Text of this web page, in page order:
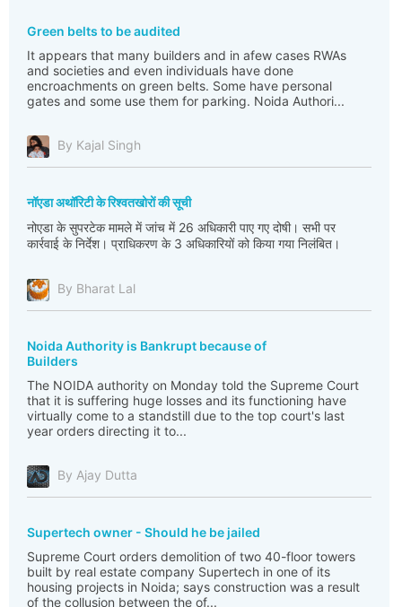
Green belts to be audited
It appears that many builders and in afew cases RWAs
and societies and even individuals have done
encroachments on green belts. Some have personal
gates and some use them for parking. Noida Authori...
By Kajal Singh
नॉएडा अथॉरिटी के रिश्वतखोरों की सूची
नोएडा के सुपरटेक मामले में जांच में 26 अधिकारी पाए गए दोषी। सभी पर
कार्रवाई के निर्देश। प्राधिकरण के 3 अधिकारियों को किया गया निलंबित।
By Bharat Lal
Noida Authority is Bankrupt because of
Builders
The NOIDA authority on Monday told the Supreme Court
that it is suffering huge losses and its functioning have
virtually come to a standstill due to the top court's last
year orders directing it to...
By Ajay Dutta
Supertech owner - Should he be jailed
Supreme Court orders demolition of two 40-floor towers
built by real estate company Supertech in one of its
housing projects in Noida; says construction was a result
of the collusion between the of...